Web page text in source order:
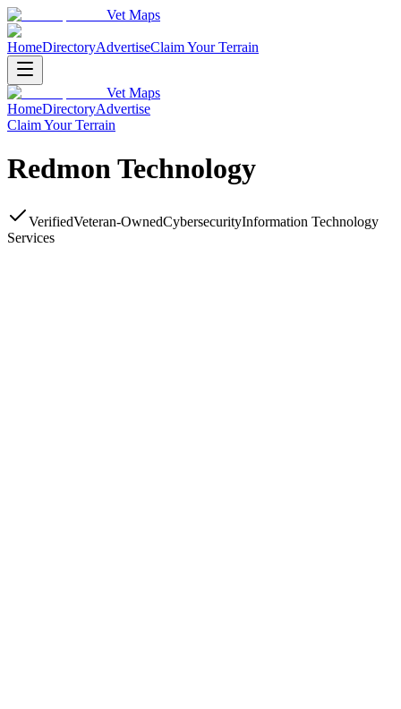
Vet Maps
HomeDirectoryAdvertiseClaim Your Terrain
Vet Maps
HomeDirectoryAdvertise
Claim Your Terrain
Redmon Technology
VerifiedVeteran-OwnedCybersecurityInformation Technology
Services